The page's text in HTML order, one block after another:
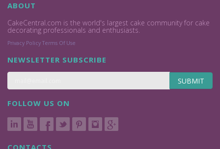
ABOUT
CakeCentral.com is the world's largest cake community for cake
decorating professionals and enthusiasts.
Privacy Policy Terms Of Use
NEWSLETTER SUBSCRIBE
SUBMIT
FOLLOW US ON
CONTACTS